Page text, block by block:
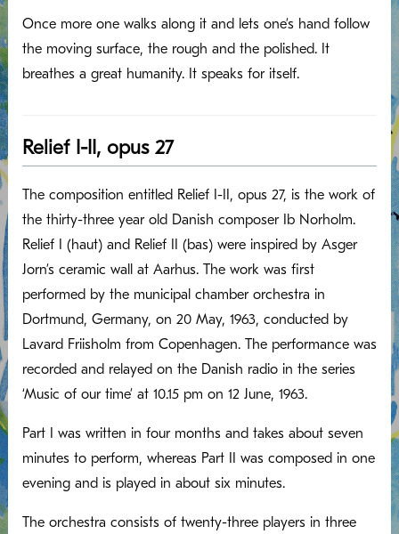
Once more one walks along it and lets one’s hand follow
the moving surface, the rough and the polished. It
breathes a great humanity. It speaks for itself.
Relief I-II, opus 27
The composition entitled Relief I-II, opus 27, is the work of
the thirty-three year old Danish composer Ib Norholm.
Relief I (haut) and Relief II (bas) were inspired by Asger
Jorn’s ceramic wall at Aarhus. The work was first
performed by the municipal chamber orchestra in
Dortmund, Germany, on 20 May, 1963, conducted by
Lavard Friisholm from Copenhagen. The performance was
recorded and relayed on the Danish radio in the series
‘Music of our time’ at 10.15 pm on 12 June, 1963.
Part I was written in four months and takes about seven
minutes to perform, whereas Part II was composed in one
evening and is played in about six minutes.
The orchestra consists of twenty-three players in three